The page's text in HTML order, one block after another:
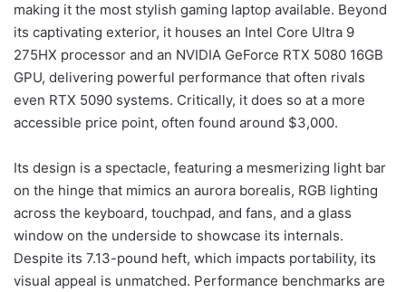
making it the most stylish gaming laptop available. Beyond
its captivating exterior, it houses an Intel Core Ultra 9
275HX processor and an NVIDIA GeForce RTX 5080 16GB
GPU, delivering powerful performance that often rivals
even RTX 5090 systems. Critically, it does so at a more
accessible price point, often found around $3,000.
Its design is a spectacle, featuring a mesmerizing light bar
on the hinge that mimics an aurora borealis, RGB lighting
across the keyboard, touchpad, and fans, and a glass
window on the underside to showcase its internals.
Despite its 7.13-pound heft, which impacts portability, its
visual appeal is unmatched. Performance benchmarks are